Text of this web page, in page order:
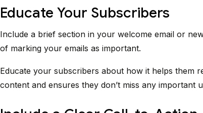
Educate Your Subscribers
Include a brief section in your welcome email or
of marking your emails as important.
Educate your subscribers about how it helps them
content and ensures they don’t miss any important